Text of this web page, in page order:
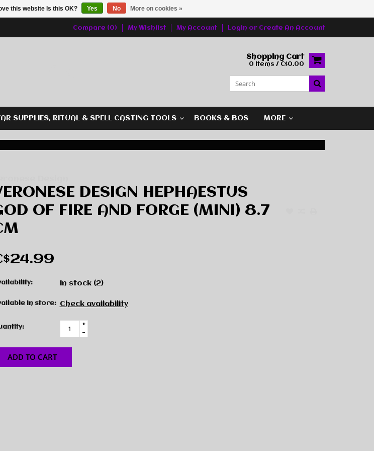
Compare (0) My Wishlist My Account Login or Create An Account
Shopping Cart
0 Items / C$0.00
SUPPLIES, RITUAL & SPELL CASTING TOOLS BOOKS & BOS MORE
DESIGN HEPHAESTUS
OF FIRE AND FORGE (MINI) 8.7
In stock (2)
in store: Check availability
+
-
ADD TO CART
this website Is this OK? Yes No More on cookies »